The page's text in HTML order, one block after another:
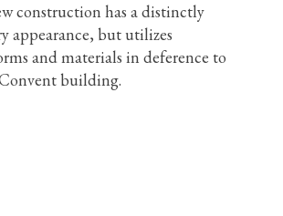
construction has a distinctly
appearance, but utilizes
and materials in deference to
building.